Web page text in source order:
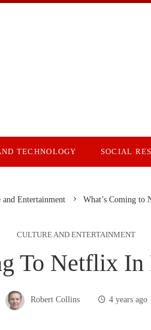
TECHNOLOGY SOCIAL
and Entertainment What’s Coming to
CULTURE AND ENTERTAINMENT
To Netflix In
Robert Collins 4 years ago